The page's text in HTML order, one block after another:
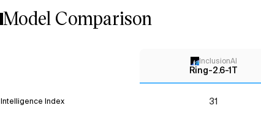
Model Comparison
InclusionAI
Ring-2.6-1T
Intelligence Index 31